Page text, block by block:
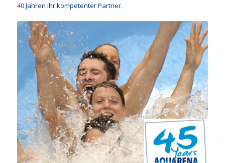
40 Jahren ihr kompetenter Partner.